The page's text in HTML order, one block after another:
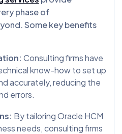
phase of
Some key benefits
Consulting firms have
know-how to set up
accurately, reducing the
errors.
By tailoring Oracle HCM
needs, consulting firms